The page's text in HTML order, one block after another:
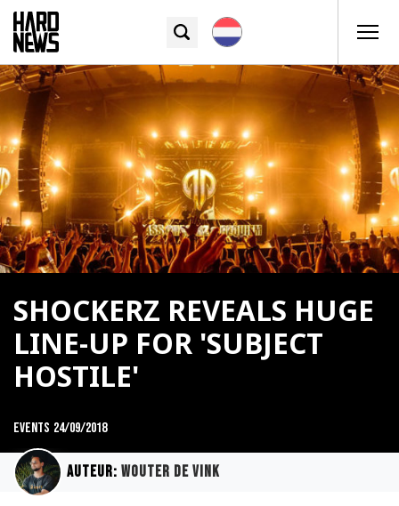
SHOCKERZ REVEALS HUGE
LINE-UP FOR 'SUBJECT
HOSTILE'
Events 24/09/2018
Auteur: Wouter de Vink